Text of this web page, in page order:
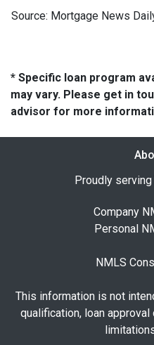
Source: Mortgage News
* Specific loan program
may vary. Please get in
advisor for more
Proudly
Company
Personal
NMLS
This information is not
qualification, loan